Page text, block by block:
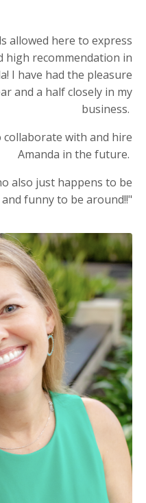
allowed here to express
high recommendation in
I have had the pleasure
and a half closely in my
business.
collaborate with and hire
Amanda in the future.
also just happens to be
funny to be around!!"